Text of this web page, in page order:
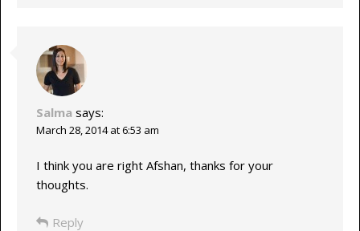
Salma says:
March 28, 2014 at 6:53 am
I think you are right Afshan, thanks for your
thoughts.
Reply